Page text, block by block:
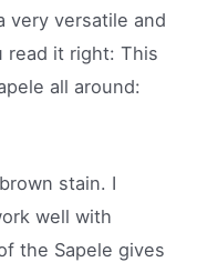
very versatile and
read it right: This
all around:
stain. I
well with
the Sapele gives